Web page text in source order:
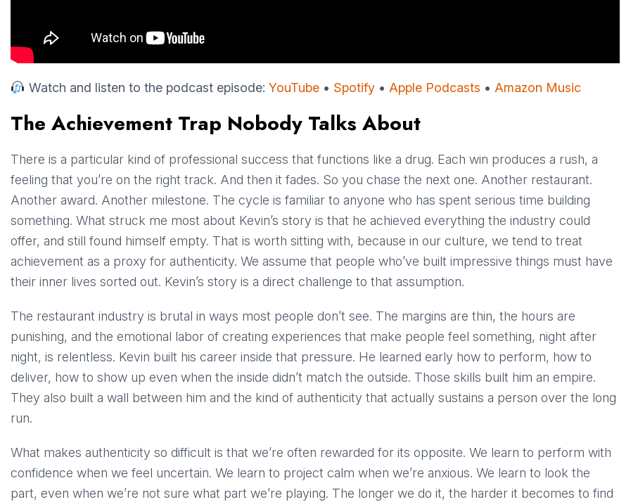
Watch and listen to the podcast episode: YouTube• Spotify• Apple Podcasts • Amazon Music
The Achievement Trap Nobody Talks About
There is a particular kind of professional success that functions like a drug. Each win produces a rush, a
feeling that you’re on the right track. And then it fades. So you chase the next one. Another restaurant.
Another award. Another milestone. The cycle is familiar to anyone who has spent serious time building
something. What struck me most about Kevin’s story is that he achieved everything the industry could
offer, and still found himself empty. That is worth sitting with, because in our culture, we tend to treat
achievement as a proxy for authenticity. We assume that people who’ve built impressive things must have
their inner lives sorted out. Kevin’s story is a direct challenge to that assumption.
The restaurant industry is brutal in ways most people don’t see. The margins are thin, the hours are
punishing, and the emotional labor of creating experiences that make people feel something, night after
night, is relentless. Kevin built his career inside that pressure. He learned early how to perform, how to
deliver, how to show up even when the inside didn’t match the outside. Those skills built him an empire.
They also built a wall between him and the kind of authenticity that actually sustains a person over the long
run.
What makes authenticity so difficult is that we’re often rewarded for its opposite. We learn to perform with
confidence when we feel uncertain. We learn to project calm when we’re anxious. We learn to look the
part, even when we’re not sure what part we’re playing. The longer we do it, the harder it becomes to find